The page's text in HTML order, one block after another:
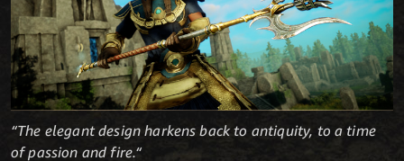
“The elegant design harkens back to antiquity, to a time
of passion and fire.“